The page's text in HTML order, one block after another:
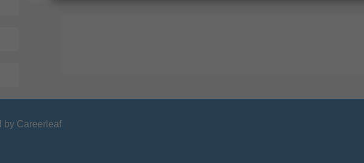
by Careerleaf